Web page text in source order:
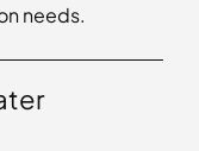
needs.